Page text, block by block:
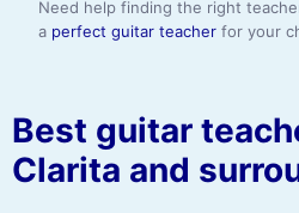
Need help finding the right
a perfect guitar teacher for your
Best guitar
Clarita and